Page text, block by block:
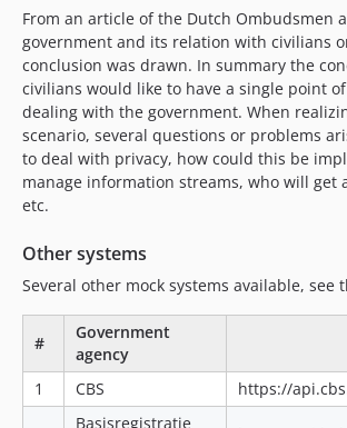
From an article of the Dutch Ombudsmen
government and its relation with civilians
conclusion was drawn. In summary the
civilians would like to have a single point
dealing with the government. When
scenario, several questions or problems
to deal with privacy, how could this be
manage information streams, who will get
etc.
Other systems
Several other mock systems available, see
#
Government
agency
1
CBS https://
Basisregistratie